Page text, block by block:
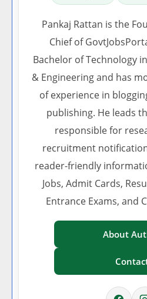
Pankaj Rattan is the
Chief of
Bachelor of Technology
& Engineering and has
of experience in
publishing. He leads
responsible for
recruitment
reader-friendly
Jobs, Admit Cards,
Entrance Exams, and
About